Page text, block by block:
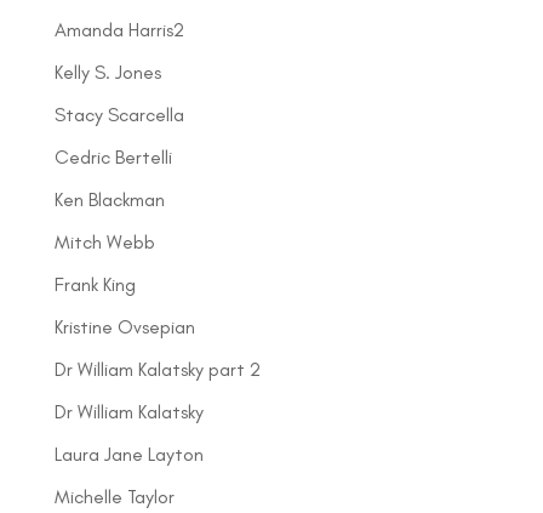
Amanda Harris2
Kelly S. Jones
Stacy Scarcella
Cedric Bertelli
Ken Blackman
Mitch Webb
Frank King
Kristine Ovsepian
Dr William Kalatsky part 2
Dr William Kalatsky
Laura Jane Layton
Michelle Taylor